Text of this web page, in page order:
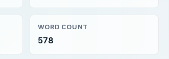
WORD COUNT
578